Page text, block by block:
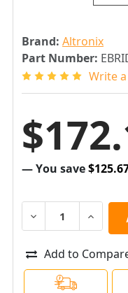
Brand: Altronix
Part Number:
Write
— You save
DECREASE
Add to